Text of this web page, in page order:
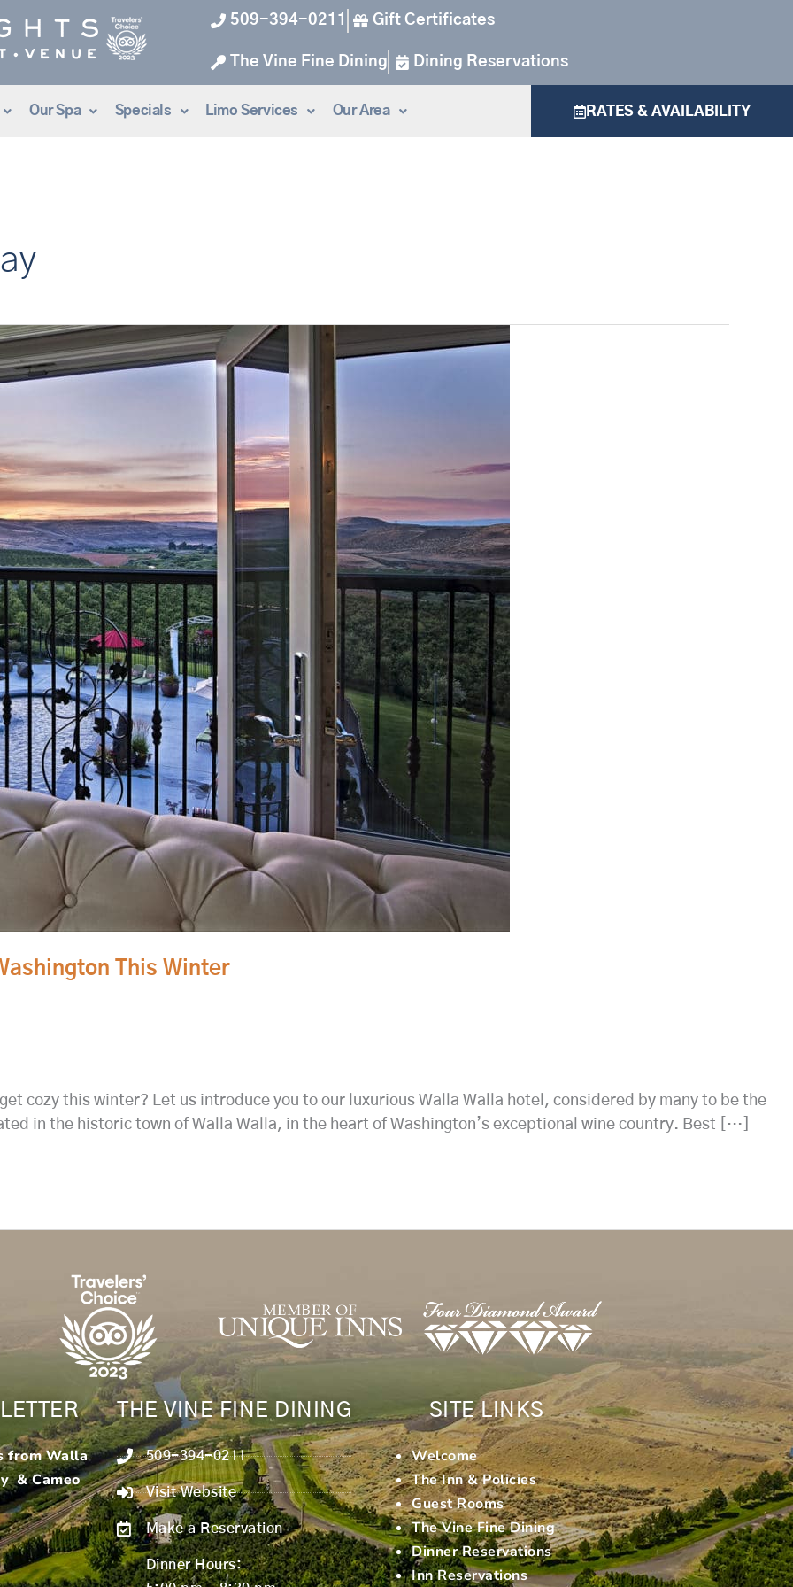
509-394-0211 Gift Certificates
The Vine Fine Dining Dining Reservations
Our Spa Specials Limo Services Our Area RATES & AVAILABILITY
This Winter
cozy this winter? Let us introduce you to our luxurious Walla Walla hotel, considered by many to be the
in the historic town of Walla Walla, in the heart of Washington’s exceptional wine country. Best […]
from Walla
& Cameo
THE VINE FINE DINING
509-394-0211
Visit Website
Make a Reservation
Dinner Hours:
SITE LINKS
Welcome
The Inn & Policies
Guest Rooms
The Vine Fine Dining
Dinner Reservations
Inn Reservations